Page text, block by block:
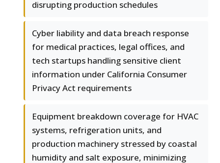
disrupting production schedules
Cyber liability and data breach response
for medical practices, legal offices, and
tech startups handling sensitive client
information under California Consumer
Privacy Act requirements
Equipment breakdown coverage for HVAC
systems, refrigeration units, and
production machinery stressed by coastal
humidity and salt exposure, minimizing